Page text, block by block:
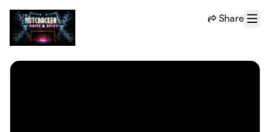
Share
Menu